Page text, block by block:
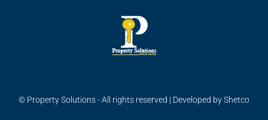
© Property Solutions - All rights reserved | Developed byShetco